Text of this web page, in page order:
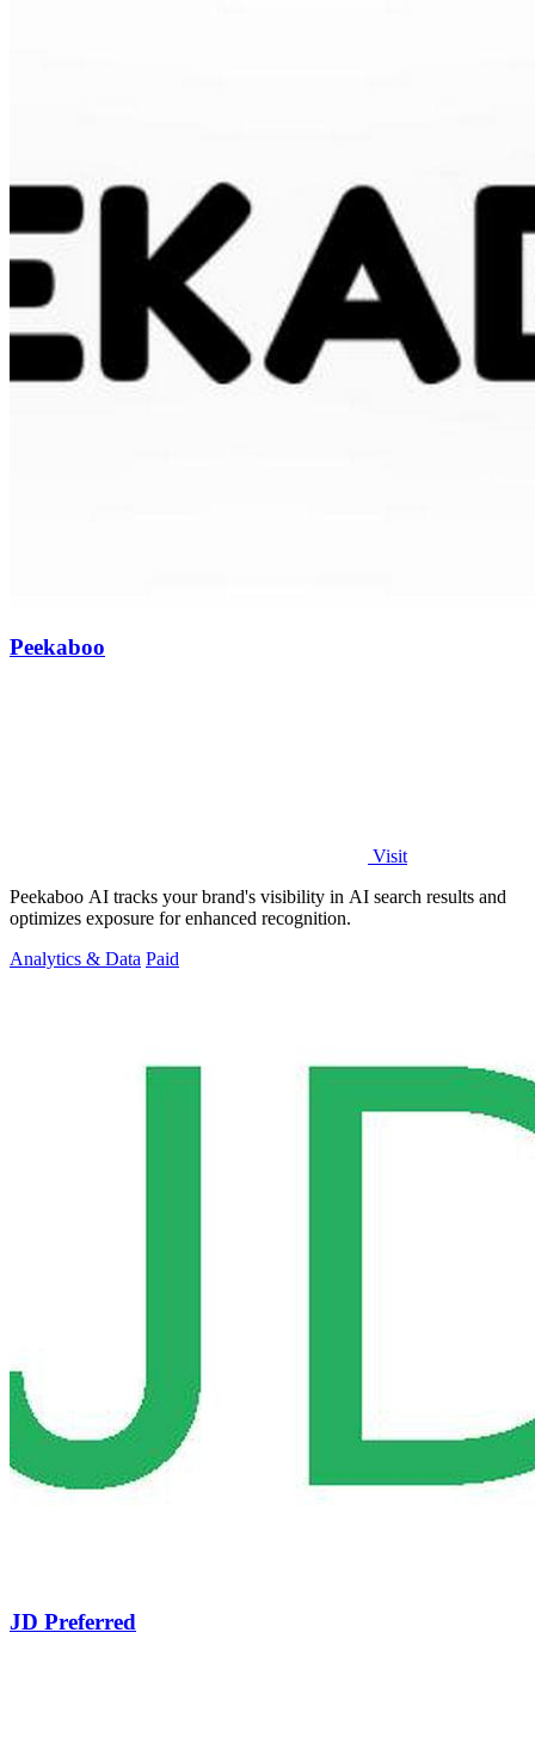
Peekaboo
Visit
Peekaboo AI tracks your brand's visibility in AI search results and
optimizes exposure for enhanced recognition.
Analytics & Data Paid
JD Preferred